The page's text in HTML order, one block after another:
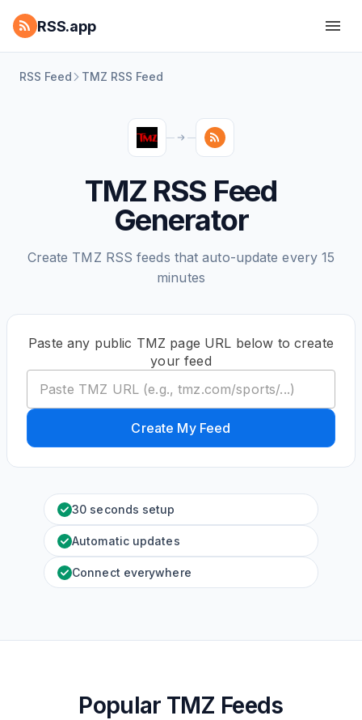
RSS.app
RSS Feed TMZ RSS Feed
TMZ RSS Feed
Generator
Create TMZ RSS feeds that auto-update every 15
minutes
Paste any public TMZ page URL below to create
your feed
Create My Feed
30 seconds setup
Automatic updates
Connect everywhere
Popular TMZ Feeds